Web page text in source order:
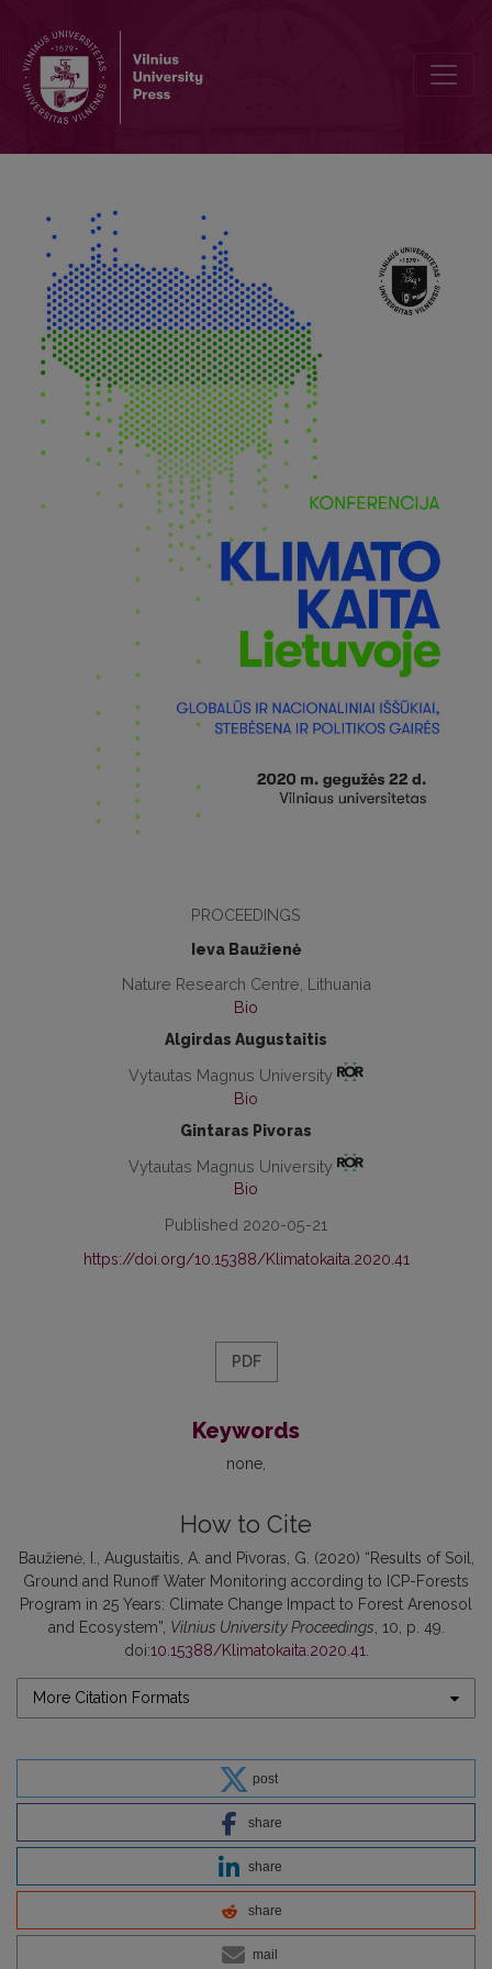
PROCEEDINGS
Ieva Baužienė
Nature Research Centre, Lithuania
Bio
Algirdas Augustaitis
Vytautas Magnus University
Bio
Gintaras Pivoras
Vytautas Magnus University
Bio
Published 2020-05-21
https://doi.org/10.15388/Klimatokaita.2020.41
PDF
Keywords
none
How to Cite
Baužienė, I., Augustaitis, A. and Pivoras, G. (2020) “Results of Soil,
Ground and Runoff Water Monitoring according to ICP-Forests
Program in 25 Years: Climate Change Impact to Forest Arenosol
and Ecosystem”, Vilnius University Proceedings, 10, p. 49.
doi:10.15388/Klimatokaita.2020.41.
More Citation Formats
post
share
share
share
mail